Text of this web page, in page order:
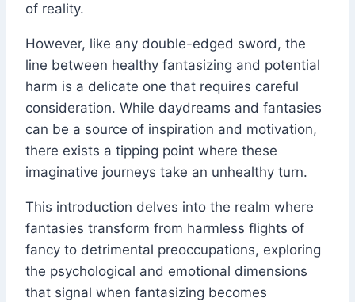
of reality.
However, like any double-edged sword, the
line between healthy fantasizing and potential
harm is a delicate one that requires careful
consideration. While daydreams and fantasies
can be a source of inspiration and motivation,
there exists a tipping point where these
imaginative journeys take an unhealthy turn.
This introduction delves into the realm where
fantasies transform from harmless flights of
fancy to detrimental preoccupations, exploring
the psychological and emotional dimensions
that signal when fantasizing becomes